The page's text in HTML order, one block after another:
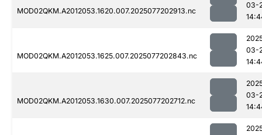
MOD02QKM.A2012053.1620.007.2025077202913.nc
03-
MOD02QKM.A2012053.1625.007.2025077202843.nc
03-
MOD02QKM.A2012053.1630.007.2025077202712.nc
03-